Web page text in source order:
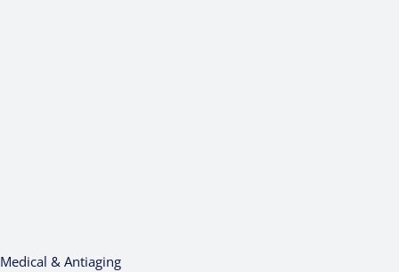
Medical & Antiaging